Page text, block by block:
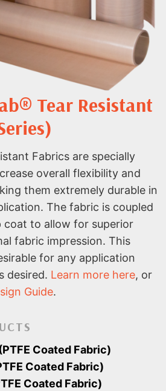
Tear Resistant
Fabrics are specially
overall flexibility and
them extremely durable in
The fabric is coupled
coat to allow for superior
fabric impression. This
for any application
desired. Learn more here, or
Guide.
Coated Fabric)
Coated Fabric)
Coated Fabric)